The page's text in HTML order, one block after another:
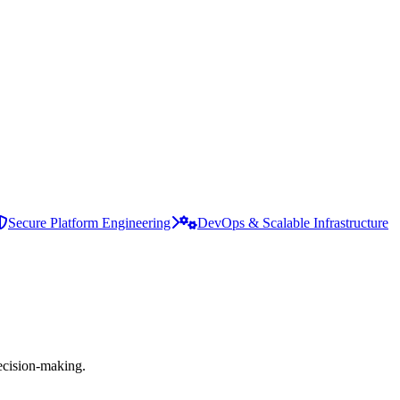
Secure Platform Engineering DevOps & Scalable Infrastructure
making.